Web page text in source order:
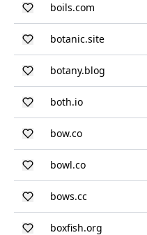
boils.com
botanic.site
botany.blog
both.io
bow.co
bowl.co
bows.cc
boxfish.org